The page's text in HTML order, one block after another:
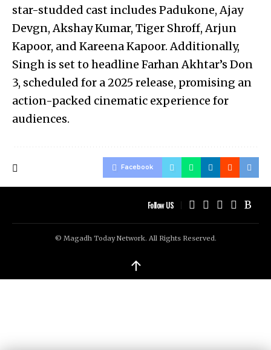
star-studded cast includes Padukone, Ajay
Devgn, Akshay Kumar, Tiger Shroff, Arjun
Kapoor, and Kareena Kapoor. Additionally,
Singh is set to headline Farhan Akhtar’s Don
3, scheduled for a 2025 release, promising an
action-packed cinematic experience for
audiences.
Facebook
Follow US
© Magadh Today Network. All Rights Reserved.
↑